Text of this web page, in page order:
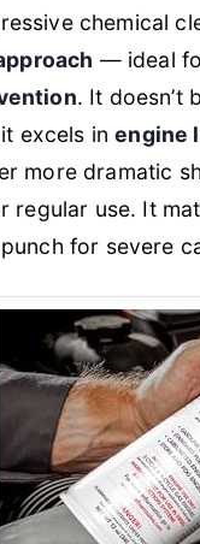
chemical
— ideal
. It doesn’t
excels inengine
more dramatic
regular use. It
for severe